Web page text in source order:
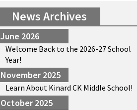
News Archives
June 2026
Welcome Back to the 2026-27 School
Year!
November 2025
Learn About Kinard CK Middle School!
October 2025